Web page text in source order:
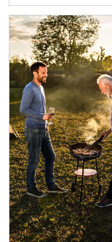
Article Image